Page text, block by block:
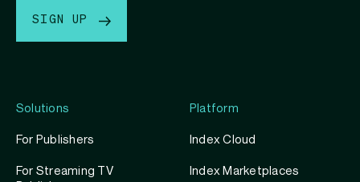
Solutions
For Publishers
For Streaming TV
Platform
Index Cloud
Index Marketplaces
SIGN UP